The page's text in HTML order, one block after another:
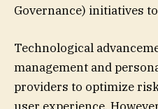
Governance) initiatives
Technological
management and
providers to optimize